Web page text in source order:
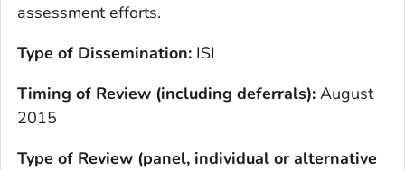
assessment efforts.
Type of Dissemination: ISI
Timing of Review (including deferrals): August
2015
Type of Review (panel, individual or alternative